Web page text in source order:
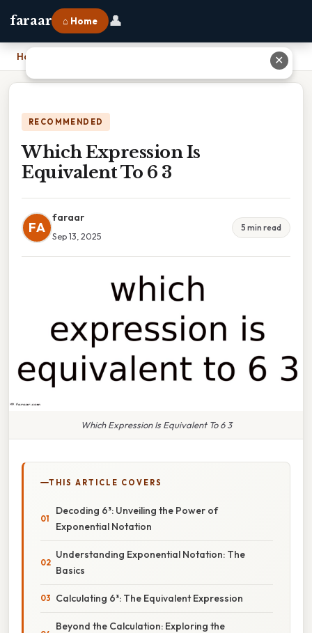
faraar ⌂ Home 👤
Home
RECOMMENDED
Which Expression Is
Equivalent To 6 3
FA
faraar
Sep 13, 2025
5 min read
Which Expression Is Equivalent To 6 3
THIS ARTICLE COVERS
Decoding 6³: Unveiling the Power of
Exponential Notation
Understanding Exponential Notation: The
Basics
Calculating 6³: The Equivalent Expression
Beyond the Calculation: Exploring the
✕